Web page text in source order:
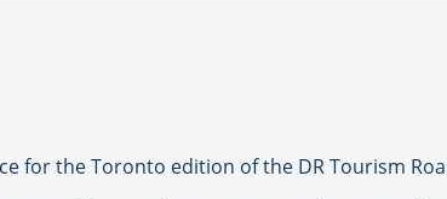
for the Toronto edition of the DR Tourism